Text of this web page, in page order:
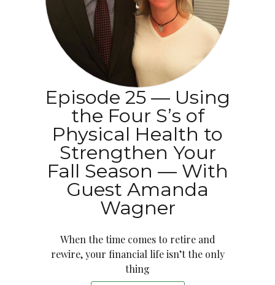
Episode 25 — Using
the Four S’s of
Physical Health to
Strengthen Your
Fall Season — With
Guest Amanda
Wagner
When the time comes to retire and
rewire, your financial life isn’t the only
thing